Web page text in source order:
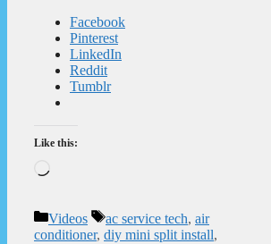
Facebook
Pinterest
LinkedIn
Reddit
Tumblr
Like this:
Categories
Videos Tags
ac service tech, air
conditioner, diy mini split install,